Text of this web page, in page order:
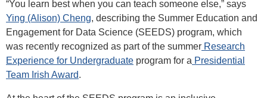
“You learn best when you can teach someone else,” says
Ying (Alison) Cheng, describing the Summer Education and
Engagement for Data Science (SEEDS) program, which
was recently recognized as part of the summer Research
Experience for Undergraduate program for a Presidential
Team Irish Award.